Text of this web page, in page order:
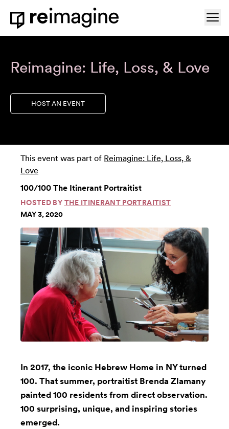
Skip to content
Home
Reimagine: Life, Loss, & Love
HOST AN EVENT
This event was part of Reimagine: Life, Loss, &
Love
100/100 The Itinerant Portraitist
HOSTED BY THE ITINERANT PORTRAITIST
MAY 3, 2020
In 2017, the iconic Hebrew Home in NY turned
100. That summer, portraitist Brenda Zlamany
painted 100 residents from direct observation.
100 surprising, unique, and inspiring stories
emerged.